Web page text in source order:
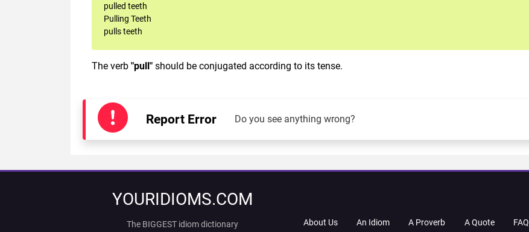
pulled teeth
Pulling Teeth
pulls teeth
The verb "pull" should be conjugated according to its tense.
Report Error Do you see anything wrong?
YOURIDIOMS.COM
The BIGGEST idiom dictionary About Us An Idiom A Proverb A Quote FAQ